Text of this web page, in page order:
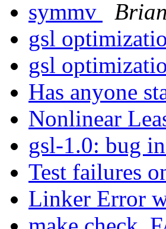
symmv
gsl
gsl
Has anyone
Nonlinear
gsl-1.0: bug
Test failures
Linker Error